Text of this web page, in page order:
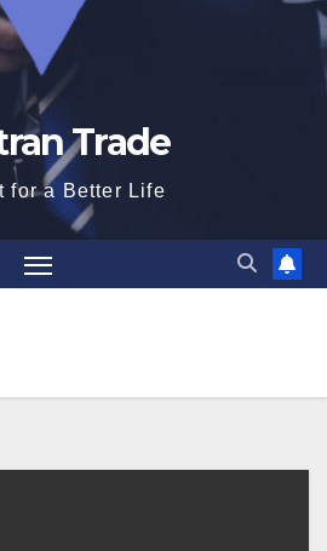
Trade
for a Better Life